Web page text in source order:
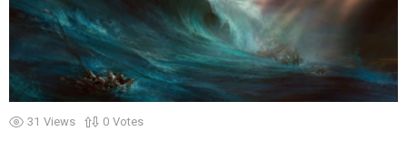
31 Views 0 Votes